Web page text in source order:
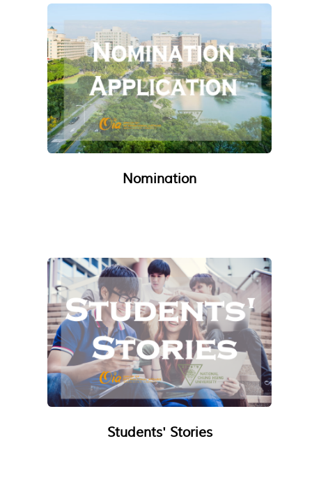
Nomination
Students' Stories